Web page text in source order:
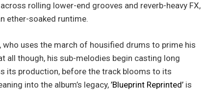
rolling lower-end grooves and reverb-heavy FX,
ether-soaked runtime.
uses the march of housified drums to prime his
all though, his sub-melodies begin casting long
its production, before the track blooms to its
into the album’s legacy, ’Blueprint Reprinted’is